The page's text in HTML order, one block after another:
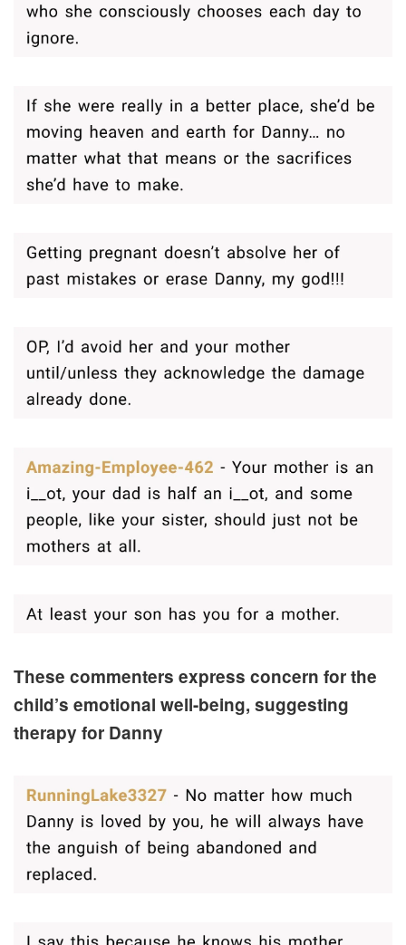
These commenters express concern for the
child’s emotional well-being, suggesting
therapy for Danny